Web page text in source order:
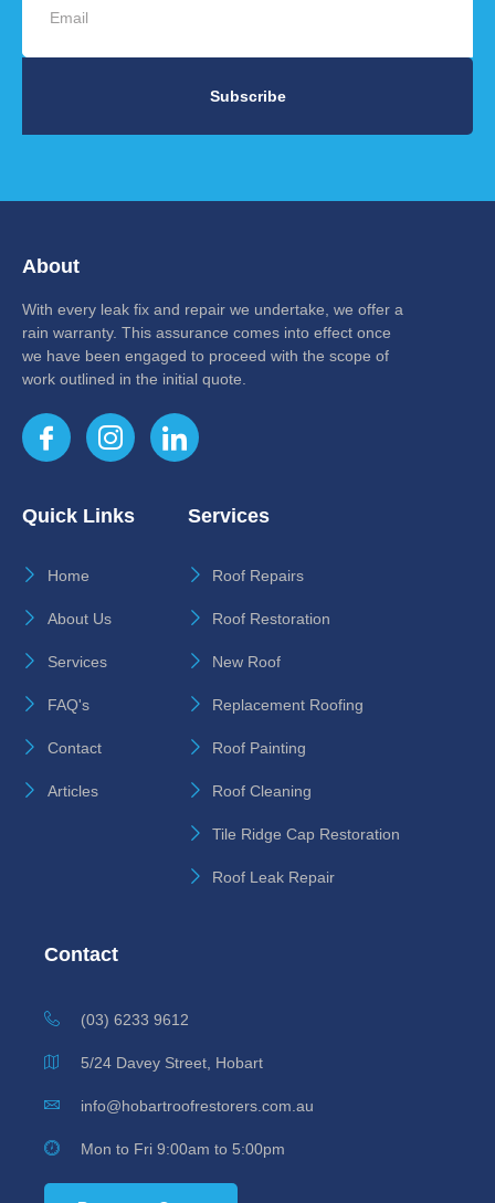
Subscribe
About
With every leak fix and repair we undertake, we offer a
rain warranty. This assurance comes into effect once
we have been engaged to proceed with the scope of
work outlined in the initial quote.
Quick Links
Home
About Us
Services
FAQ's
Contact
Articles
Services
Roof Repairs
Roof Restoration
New Roof
Replacement Roofing
Roof Painting
Roof Cleaning
Tile Ridge Cap Restoration
Roof Leak Repair
Contact
(03) 6233 9612
5/24 Davey Street, Hobart
info@hobartroofrestorers.com.au
Mon to Fri 9:00am to 5:00pm